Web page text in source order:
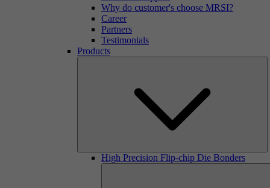
Why do customer's choose MRSI?
Career
Partners
Testimonials
Products
High Precision Flip-chip Die Bonders